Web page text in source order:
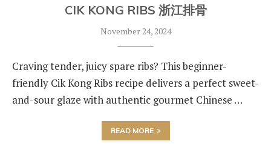
CIK KONG RIBS 浙江排骨
November 24, 2024
Craving tender, juicy spare ribs? This beginner-
friendly Cik Kong Ribs recipe delivers a perfect sweet-
and-sour glaze with authentic gourmet Chinese …
READ MORE